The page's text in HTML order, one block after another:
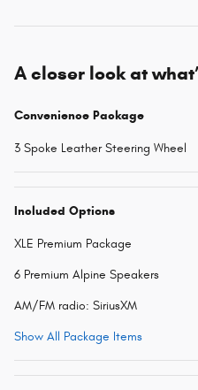
A closer look at
Convenience Package
3 Spoke Leather Steering Wheel
Included Options
XLE Premium Package
6 Premium Alpine Speakers
AM/FM radio: SiriusXM
Show All Package Items